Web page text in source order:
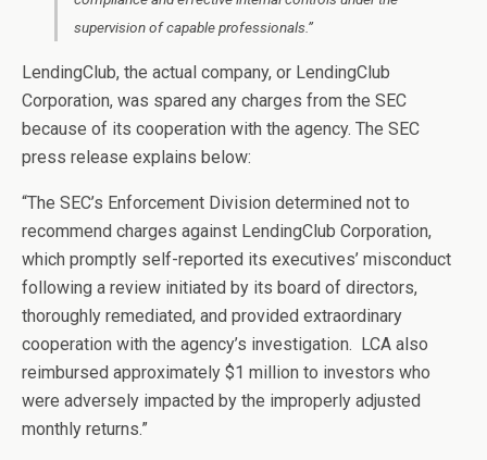
supervision of capable professionals.”
LendingClub, the actual company, or LendingClub
Corporation, was spared any charges from the SEC
because of its cooperation with the agency. The SEC
press release explains below:
“The SEC’s Enforcement Division determined not to
recommend charges against LendingClub Corporation,
which promptly self-reported its executives’ misconduct
following a review initiated by its board of directors,
thoroughly remediated, and provided extraordinary
cooperation with the agency’s investigation. LCA also
reimbursed approximately $1 million to investors who
were adversely impacted by the improperly adjusted
monthly returns.”